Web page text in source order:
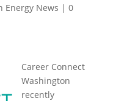
Energy News | 0
Career Connect
Washington
recently